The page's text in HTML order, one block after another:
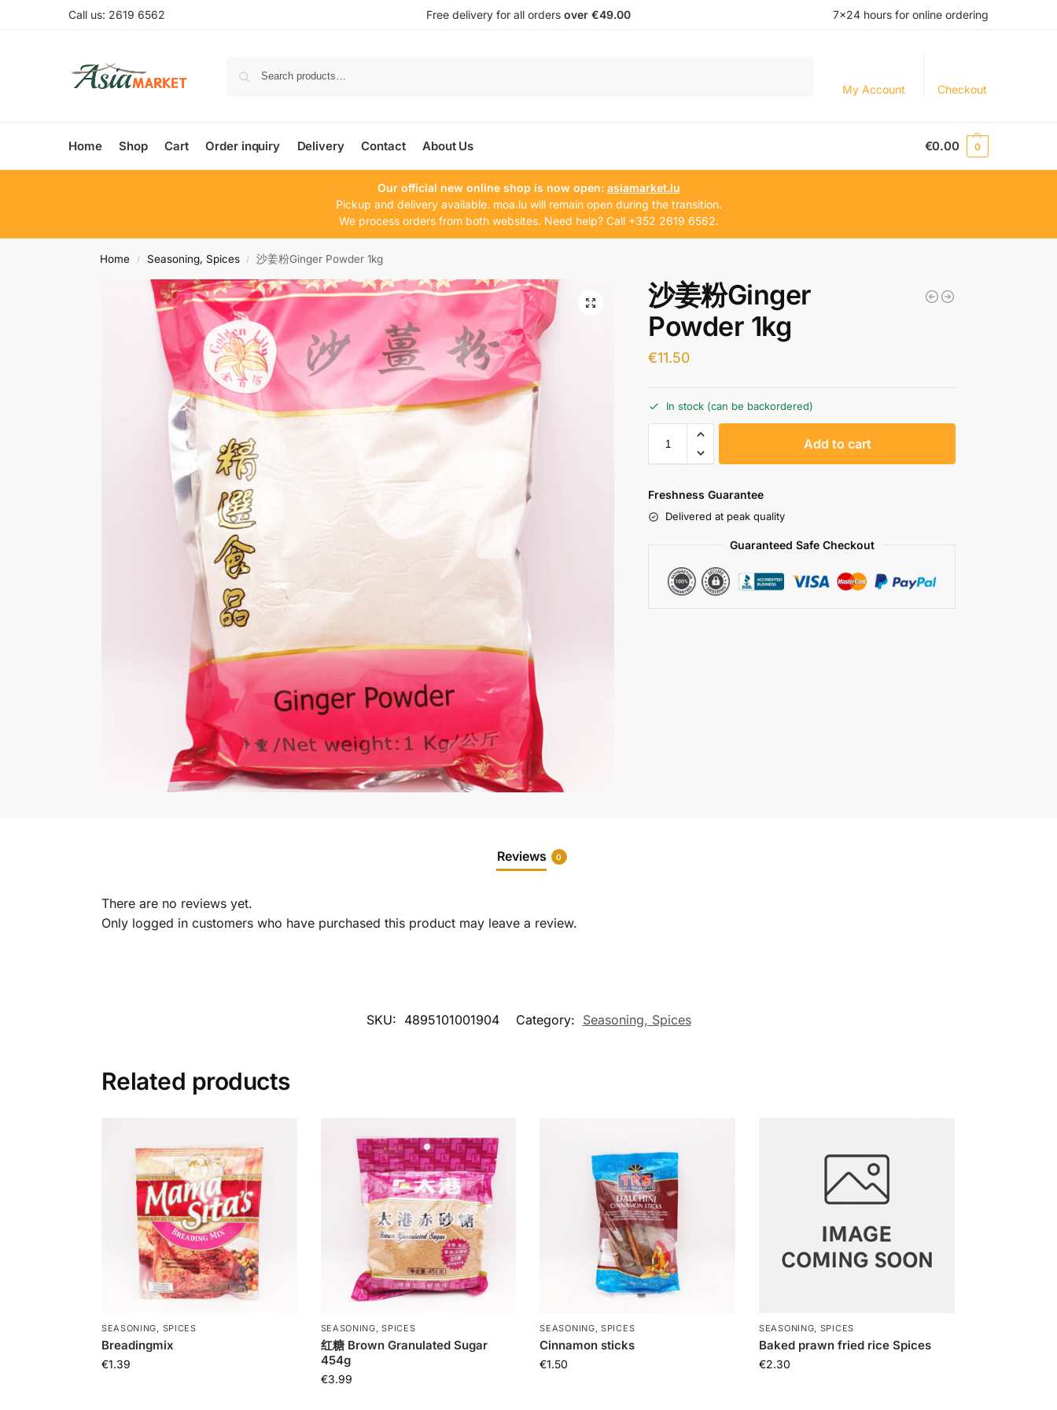
Call us: 2619 6562 Free delivery for all orders over €49.00 7×24 hours for online ordering
My Account Checkout
Home Shop Cart Order inquiry Delivery Contact About Us €0.00 0
Our official new online shop is now open: asiamarket.lu
Pickup and delivery available. moa.lu will remain open during the transition.
We process orders from both websites. Need help? Call +352 2619 6562.
Home / Seasoning, Spices / 沙姜粉Ginger Powder 1kg
沙姜粉Ginger
Powder 1kg
€11.50
In stock (can be backordered)
Add to cart
Freshness Guarantee
Delivered at peak quality
Guaranteed Safe Checkout
Reviews 0
There are no reviews yet.
Only logged in customers who have purchased this product may leave a review.
SKU: 4895101001904 Category: Seasoning, Spices
Related products
SEASONING, SPICES
Breadingmix
€1.39
SEASONING, SPICES
红糖 Brown Granulated Sugar
454g
€3.99
SEASONING, SPICES
Cinnamon sticks
€1.50
SEASONING, SPICES
Baked prawn fried rice Spices
€2.30